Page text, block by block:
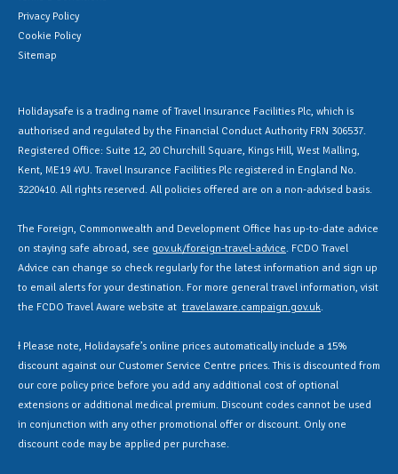
Privacy Policy
Cookie Policy
Sitemap
Holidaysafe is a trading name of Travel Insurance Facilities Plc, which is
authorised and regulated by the Financial Conduct Authority FRN 306537.
Registered Office: Suite 12, 20 Churchill Square, Kings Hill, West Malling,
Kent, ME19 4YU. Travel Insurance Facilities Plc registered in England No.
3220410. All rights reserved. All policies offered are on a non-advised basis.
The Foreign, Commonwealth and Development Office has up-to-date advice
on staying safe abroad, see gov.uk/foreign-travel-advice. FCDO Travel
Advice can change so check regularly for the latest information and sign up
to email alerts for your destination. For more general travel information, visit
the FCDO Travel Aware website at travelaware.campaign.gov.uk.
Ɨ Please note, Holidaysafe’s online prices automatically include a 15%
discount against our Customer Service Centre prices. This is discounted from
our core policy price before you add any additional cost of optional
extensions or additional medical premium. Discount codes cannot be used
in conjunction with any other promotional offer or discount. Only one
discount code may be applied per purchase.